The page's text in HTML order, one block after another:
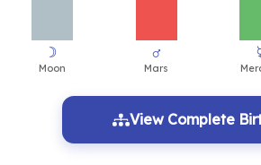
View Complete